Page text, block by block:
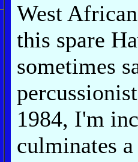
West
this spare
sometimes
1984, I'm
culminates